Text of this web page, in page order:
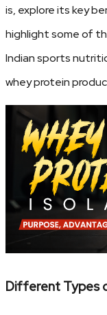
is, explore its key
highlight some of
Indian sports
whey protein
Different Types